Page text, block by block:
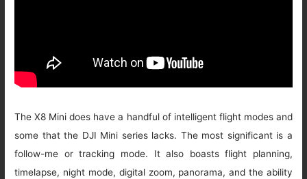
The X8 Mini does have a handful of intelligent flight modes and
some that the DJI Mini series lacks. The most significant is a
follow-me or tracking mode. It also boasts flight planning,
timelapse, night mode, digital zoom, panorama, and the ability